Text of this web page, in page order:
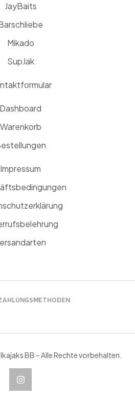
JayBaits
Mikado
SupJak
Dashboard
Warenkorb
Impressum
BB – Alle Rechte vorbehalten.